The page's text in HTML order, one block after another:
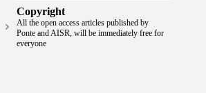
Copyright
All the open access articles published by
Ponte and AISR, will be immediately free for
everyone